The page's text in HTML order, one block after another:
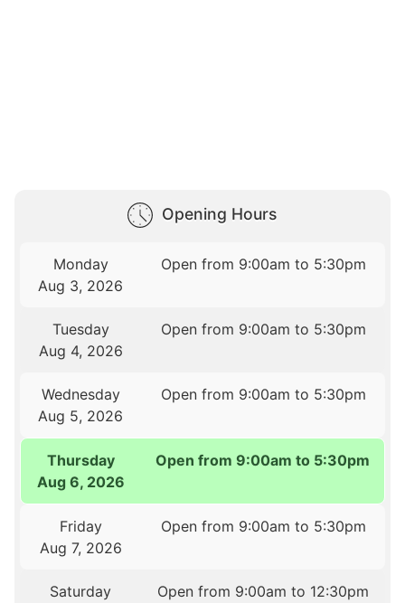
Opening Hours
Monday
Aug 3, 2026
Open from 9:00am to 5:30pm
Tuesday
Aug 4, 2026
Open from 9:00am to 5:30pm
Wednesday
Aug 5, 2026
Open from 9:00am to 5:30pm
Thursday
Aug 6, 2026
Open from 9:00am to 5:30pm
Friday
Aug 7, 2026
Open from 9:00am to 5:30pm
Saturday
Open from 9:00am to 12:30pm